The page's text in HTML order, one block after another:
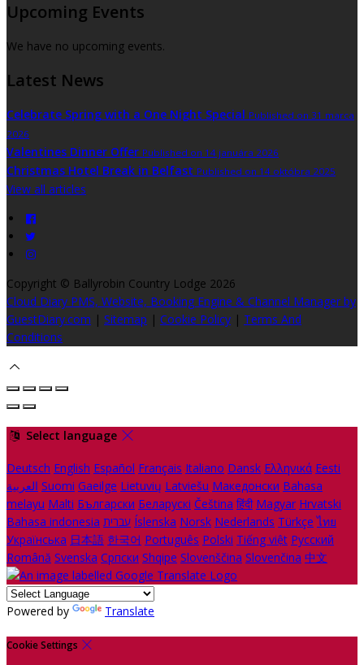
Upcoming Events
We have no upcoming events.
Latest News
Celebrate Spring with a One Night Special Published on 31 marca
2026
Valentines Dinner Offer Published on 14 januára 2026
Christmas Hotel Break in Belfast Published on 14 októbra 2025
View all articles
Copyright © Ballyrobin Country Lodge 2026
Cloud Diary PMS, Website, Booking Engine & Channel Manager by
GuestDiary.com | Sitemap | Cookie Policy | Terms And
Conditions
Select language
Deutsch English Español Français Italiano Dansk Ελληνικά Eesti
العربية Suomi Gaeilge Lietuvių Latviešu Македонски Bahasa
melayu Malti Български Беларускі Čeština हिंदी Magyar Hrvatski
Bahasa indonesia עברית Íslenska Norsk Nederlands Türkçe ไทย
Українська 日本語 한국어 Português Polski Tiếng việt Русский
Română Svenska Српски Shqipe Slovenščina Slovenčina 中文
Powered by Translate
Cookie Settings